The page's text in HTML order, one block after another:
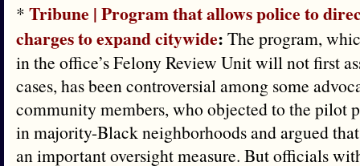
* Tribune | Program that allows police to
charges to expand citywide: The program,
in the office’s Felony Review Unit will not first
cases, has been controversial among some
community members, who objected to the pilot
in majority-Black neighborhoods and argued
an important oversight measure. But officials